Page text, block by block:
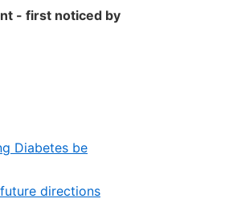
- first noticed by
Diabetes be
directions